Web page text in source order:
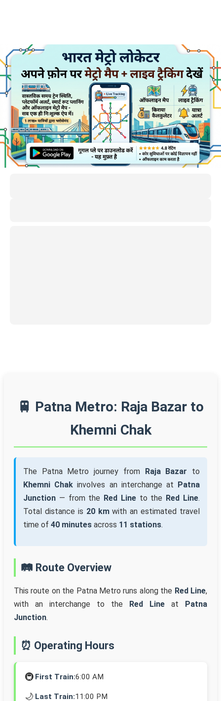
🚆 Patna Metro: Raja Bazar to
Khemni Chak
The Patna Metro journey from Raja Bazar to
Khemni Chak involves an interchange at Patna
Junction — from the Red Lineto the Red Line.
Total distance is 20 kmwith an estimated travel
time of 40 minutes across 11 stations.
🛤️ Route Overview
This route on the Patna Metro runs along the Red Line,
with an interchange to the Red Line at Patna
Junction.
⏰ Operating Hours
🚇 First Train:6:00 AM
🌙 Last Train:11:00 PM